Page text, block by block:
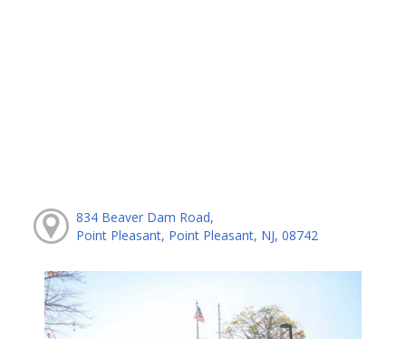
834 Beaver Dam Road,
Point Pleasant, Point Pleasant, NJ, 08742